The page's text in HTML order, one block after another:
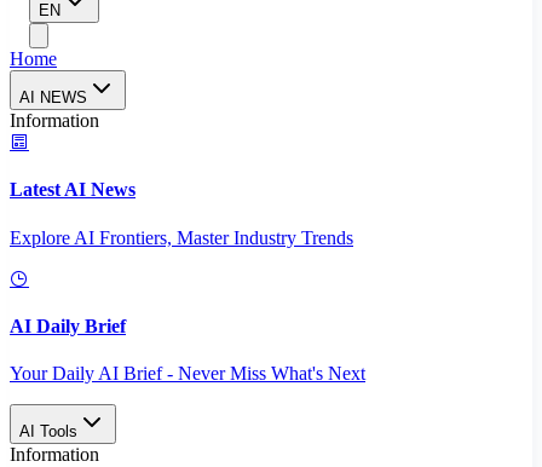
EN
Home
AI NEWS
Information
Latest AI News
Explore AI Frontiers, Master Industry Trends
AI Daily Brief
Your Daily AI Brief - Never Miss What's Next
AI Tools
Information